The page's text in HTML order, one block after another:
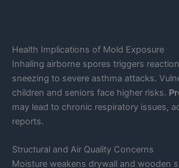
Health Implications of Mold Exposure
Inhaling airborne spores triggers
sneezing to severe asthma attacks.
children and seniors face higher risks.
may lead to chronic respiratory issues,
reports.
Structural and Air Quality Concerns
Moisture weakens drywall and wooden